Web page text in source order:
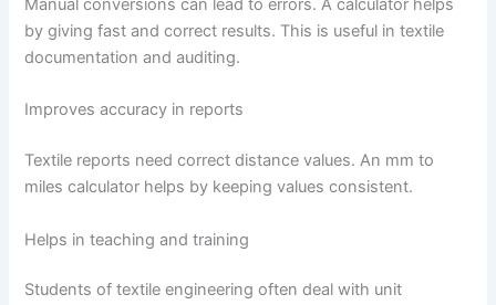
Manual conversions can lead to errors. A calculator helps
by giving fast and correct results. This is useful in textile
documentation and auditing.
Improves accuracy in reports
Textile reports need correct distance values. An mm to
miles calculator helps by keeping values consistent.
Helps in teaching and training
Students of textile engineering often deal with unit